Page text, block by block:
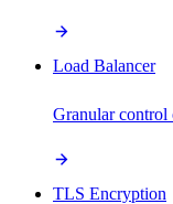
Load Balancer
Granular control
TLS Encryption